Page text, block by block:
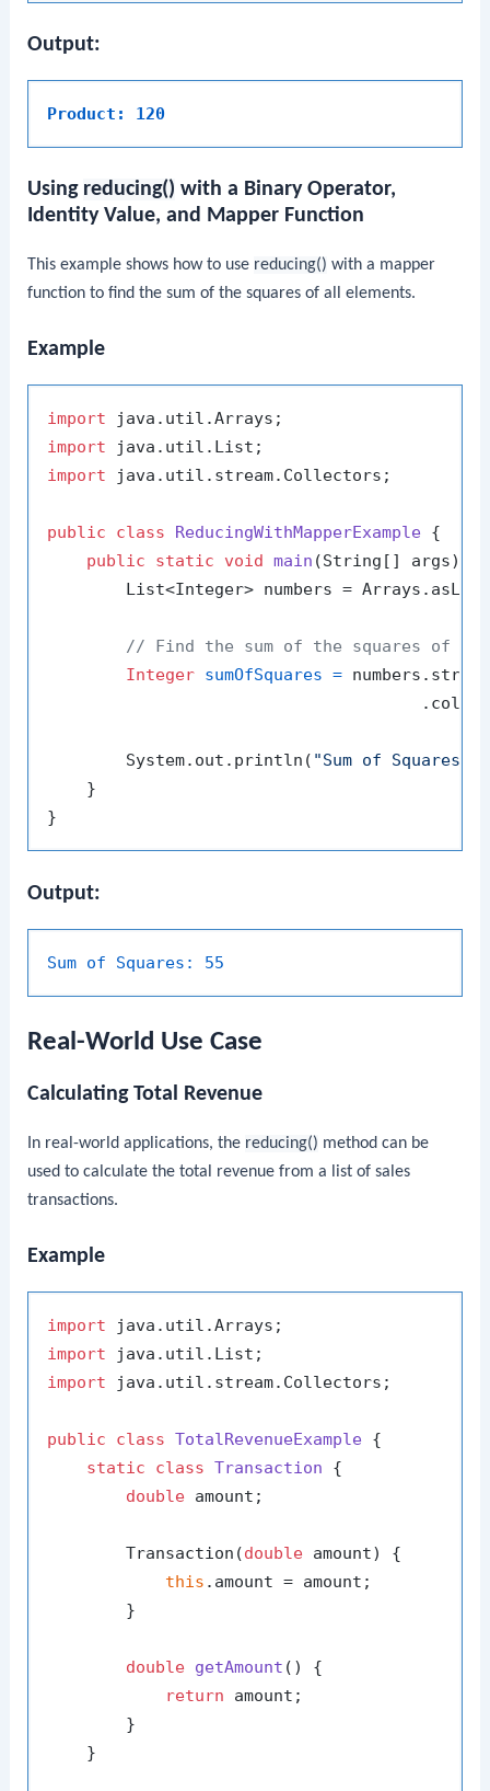
Output:
Product: 120
Using reducing() with a Binary Operator,
Identity Value, and Mapper Function
This example shows how to use reducing() with a mapper
function to find the sum of the squares of all elements.
Example
import
import
import java.util.stream.Collectors;
public class ReducingWithMapperExample {
public
static void main (String[] args)
List<Integer> numbers =
// Find the sum of the squares of all
Integer sumOfSquares =
        System.out.println(
"Sum of Squares: "
    }
Output:
Sum of Squares: 55
Real-World Use Case
Calculating Total Revenue
In real-world applications, the reducing() method can be
used to calculate the total revenue from a list of sales
transactions.
Example
import
import
import java.util.stream.Collectors;
public class TotalRevenueExample {
static
class Transaction {
double amount;
        Transaction(
double amount) {
this .amount = amount;
        }
double getAmount ()
{
return amount;
        }
    }